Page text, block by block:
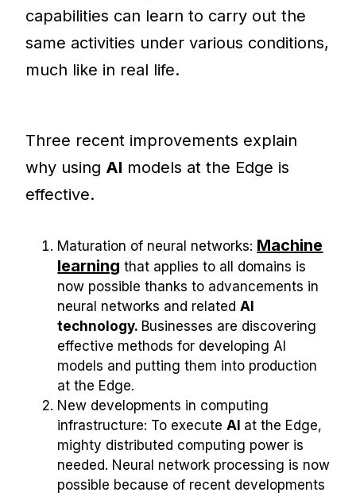
capabilities can learn to carry out the
same activities under various conditions,
much like in real life.
Three recent improvements explain
why using AI models at the Edge is
effective.
Maturation of neural networks: Machine
learning that applies to all domains is
now possible thanks to advancements in
neural networks and relatedAI
technology. Businesses are discovering
effective methods for developing AI
models and putting them into production
at the Edge.
New developments in computing
infrastructure: To executeAI at the Edge,
mighty distributed computing power is
needed. Neural network processing is now
possible because of recent developments